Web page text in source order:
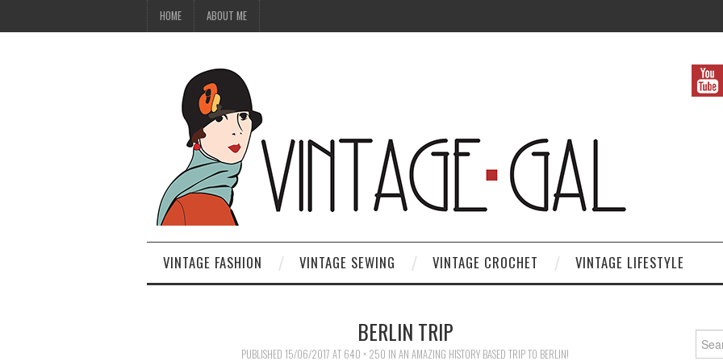
HOME ABOUT ME
VINTAGE FASHION VINTAGE SEWING VINTAGE CROCHET VINTAGE LIFESTYLE
BERLIN TRIP
PUBLISHED 15/06/2017 AT 640 × 250 IN AN AMAZING HISTORY BASED TRIP TO BERLIN!